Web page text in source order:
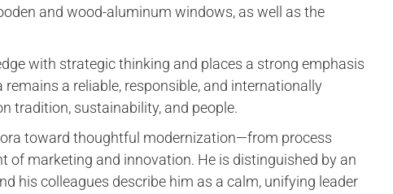
and wood-aluminum windows, as well as the
with strategic thinking and places a strong emphasis
a reliable, responsible, and internationally
tradition, sustainability, and people.
toward thoughtful modernization—from process
marketing and innovation. He is distinguished by an
his colleagues describe him as a calm, unifying leader